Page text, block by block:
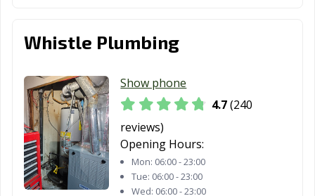
Selma, CA
Shafter, CA
Solana Beach,
CA
Soledad, CA Sonoma, CA
South El Monte,
CA
South Gate, CA
South Pasadena,
South San
Whistle Plumbing
Show phone
4.7(240
reviews)
Opening Hours:
Mon: 06:00 - 23:00
Tue: 06:00 - 23:00
Wed: 06:00 - 23:00